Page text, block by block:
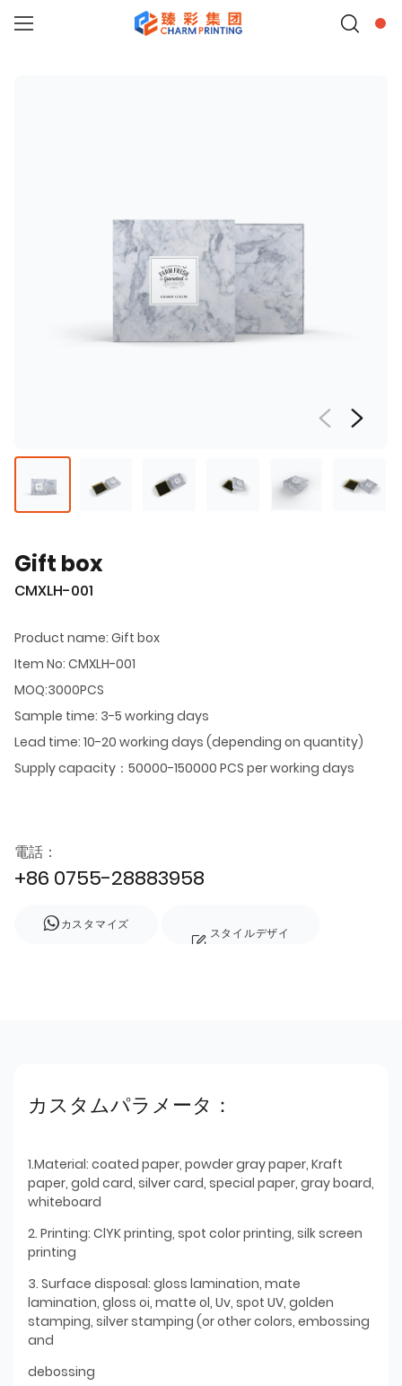
Gift box
CMXLH-001
Product name: Gift box
Item No: CMXLH-001
MOQ:3000PCS
Sample time: 3-5 working days
Lead time: 10-20 working days (depending on quantity)
Supply capacity：50000-150000 PCS per working days
電話：
+86 0755-28883958
カスタマイズ
スタイルデザイ
カスタムパラメータ：
1.Material: coated paper, powder gray paper, Kraft
paper, gold card, silver card, special paper, gray board,
whiteboard
2. Printing: ClYK printing, spot color printing, silk screen
printing
3. Surface disposal: gloss lamination, mate
lamination, gloss oi, matte ol, Uv, spot UV, golden
stamping, silver stamping (or other colors, embossing
and
debossing